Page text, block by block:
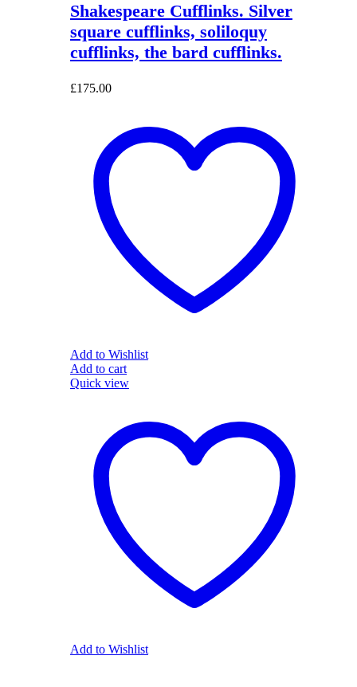
Shakespeare Cufflinks. Silver
square cufflinks, soliloquy
cufflinks, the bard cufflinks.
£175.00
Add to Wishlist
Add to cart
Quick view
Add to Wishlist